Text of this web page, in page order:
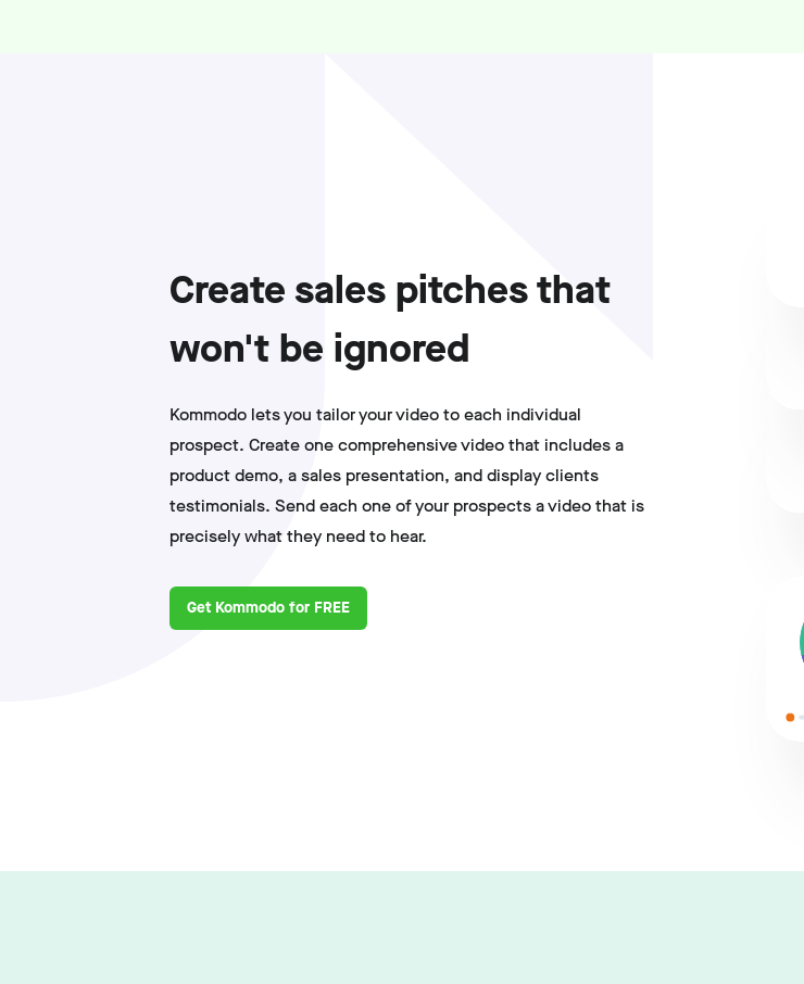
Create sales pitches that
won't be ignored
Kommodo lets you tailor your video to each individual
prospect. Create one comprehensive video that includes a
product demo, a sales presentation, and display clients
testimonials. Send each one of your prospects a video that is
precisely what they need to hear.
Get Kommodo for FREE